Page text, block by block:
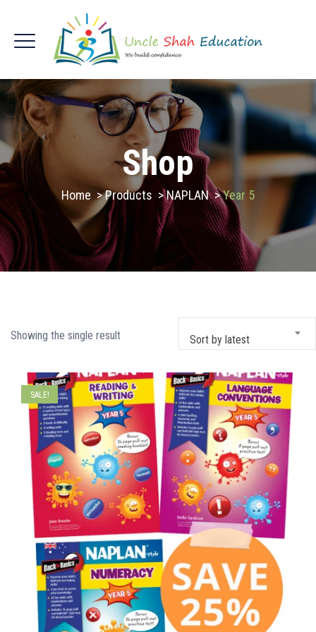
Shop
Home >Products >NAPLAN>Year 5
Showing the single result Sort by latest
SALE!